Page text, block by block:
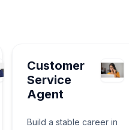
Customer
Service
Agent
Build a stable career in